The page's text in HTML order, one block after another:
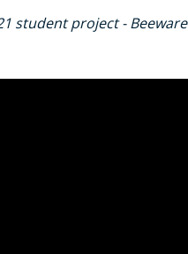
student project - Beeware